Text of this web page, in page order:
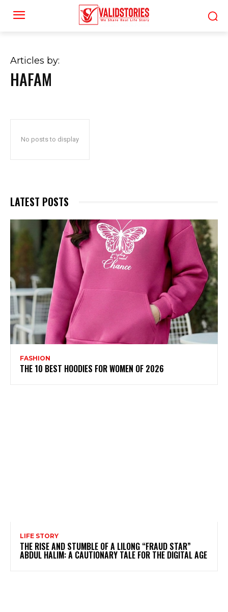
Articles by:
HAFAM
No posts to display
LATEST POSTS
FASHION
THE 10 BEST HOODIES FOR WOMEN OF 2026
LIFE STORY
THE RISE AND STUMBLE OF A LILONG “FRAUD STAR”
ABDUL HALIM: A CAUTIONARY TALE FOR THE DIGITAL AGE